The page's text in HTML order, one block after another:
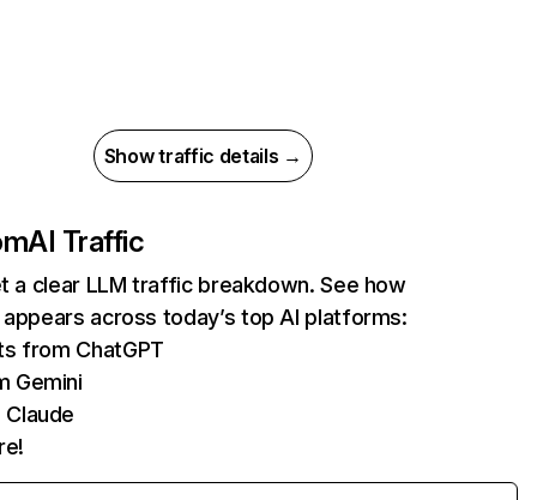
Show traffic details →
AI Traffic
a clear LLM traffic breakdown. See how
across today’s top AI platforms:
from ChatGPT
Gemini